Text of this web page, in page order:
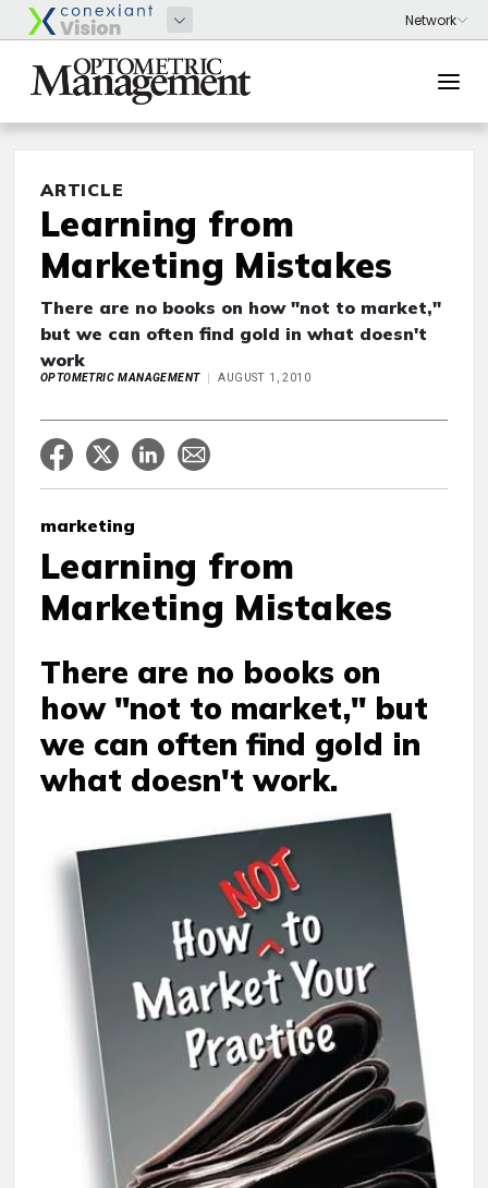
ARTICLE
Learning from
Marketing Mistakes
There are no books on how "not to market,"
but we can often find gold in what doesn't
work
OPTOMETRIC MANAGEMENT AUGUST 1, 2010
marketing
Learning from
Marketing Mistakes
There are no books on
how "not to market," but
we can often find gold in
what doesn't work.